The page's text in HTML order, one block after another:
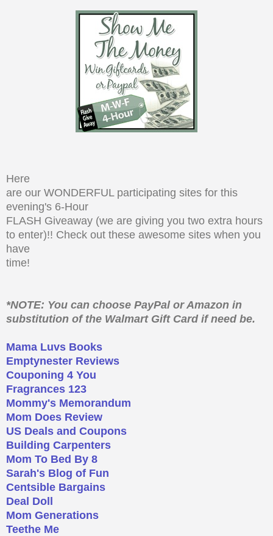
Here
are our WONDERFUL participating sites for this
evening's 6-Hour
FLASH Giveaway (we are giving you two extra hours
to enter)!! Check out these awesome sites when you
have
time!
*NOTE: You can choose PayPal or Amazon in
substitution of the Walmart Gift Card if need be.
Mama Luvs Books
Emptynester Reviews
Couponing 4 You
Fragrances 123
Mommy's Memorandum
Mom Does Review
US Deals and Coupons
Building Carpenters
Mom To Bed By 8
Sarah's Blog of Fun
Centsible Bargains
Deal Doll
Mom Generations
Teethe Me